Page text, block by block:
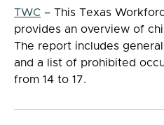
TWC – This Texas
provides an overview of
The report includes
and a list of prohibited
from 14 to 17.